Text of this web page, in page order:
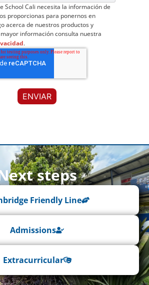
School Cali necesita la información de
proporcionas para ponernos en
acerca de nuestros productos y
información consulta nuestra
.
steps
Friendly Line
Admissions
Extracurricular